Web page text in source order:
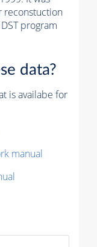
reconstuction
program
data?
is availabe for
manual